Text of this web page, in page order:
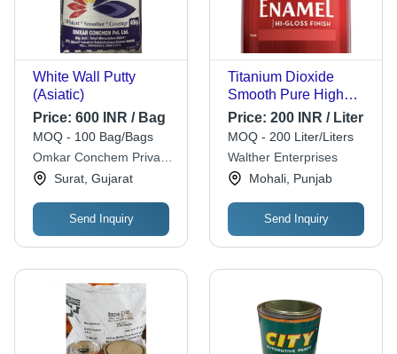
White Wall Putty
(Asiatic)
Price: 600 INR / Bag
MOQ - 100 Bag/Bags
Omkar Conchem Private
LimitedSurat, Gujarat
Send Inquiry
Titanium Dioxide
Smooth Pure High
Gloss Synthetic
Enamel Paint For Wall
Cas No: 13463-67-7
Price: 200 INR / Liter
MOQ - 200 Liter/Liters
Walther Enterprises
Mohali, Punjab
Send Inquiry